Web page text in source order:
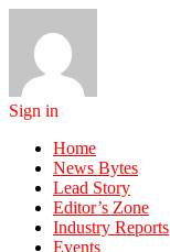
Sign in
Home
News Bytes
Lead Story
Editor’s Zone
Industry Reports
Events